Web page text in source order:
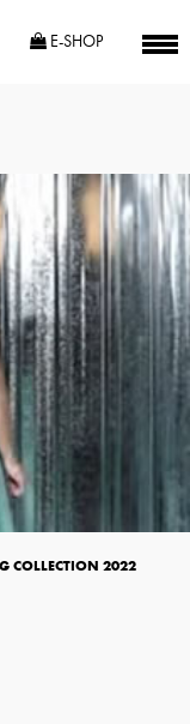
E-SHOP
COLLECTION 2022